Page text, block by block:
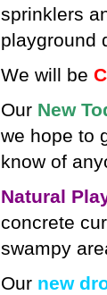
sprinklers
playground
We will be
Our New
we hope to
know of
Natural
concrete
swampy
Our new